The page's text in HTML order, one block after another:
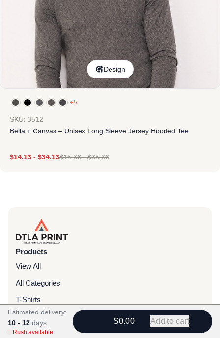
Design
+5
SKU: 3512
Bella + Canvas – Unisex Long Sleeve Jersey Hooded Tee
$14.13 - $34.13$15.36-$35.36
Products
View All
All Categories
T-Shirts
Headwear
Hoodies
Estimated delivery:
10 - 12 days
Rush available
$0.00 Add to cart